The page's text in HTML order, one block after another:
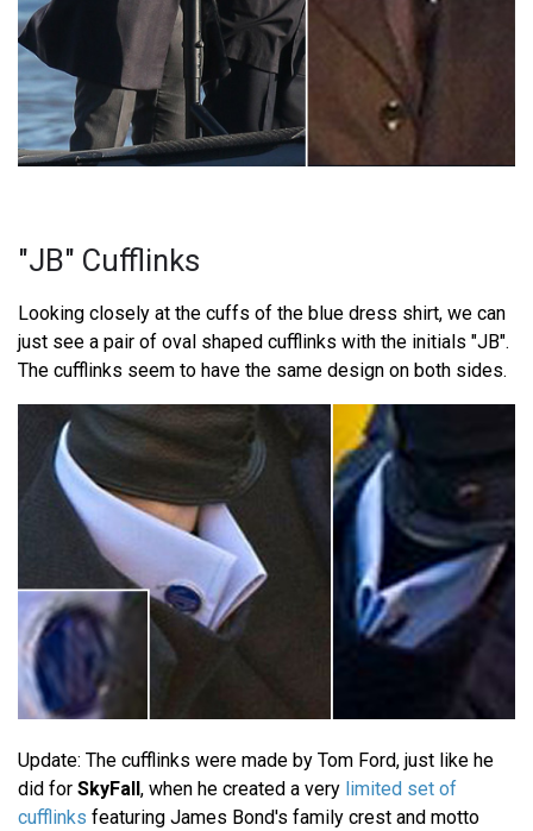
"JB" Cufflinks
Looking closely at the cuffs of the blue dress shirt, we can
just see a pair of oval shaped cufflinks with the initials "JB".
The cufflinks seem to have the same design on both sides.
Update: The cufflinks were made by Tom Ford, just like he
did for SkyFall , when he created a very limited set of
cufflinks featuring James Bond's family crest and motto